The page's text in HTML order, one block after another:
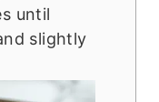
until
slightly